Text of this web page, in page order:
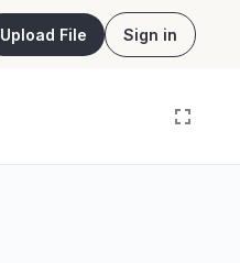
Upload File Sign in